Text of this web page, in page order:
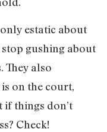
estatic about
gushing about
They also
on the court,
if things don’t
Check!